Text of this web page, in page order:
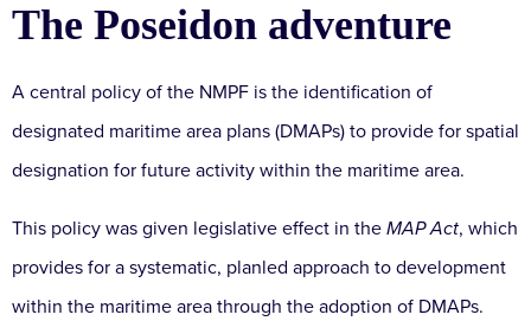
The Poseidon adventure
A central policy of the NMPF is the identification of
designated maritime area plans (DMAPs) to provide for spatial
designation for future activity within the maritime area.
This policy was given legislative effect in the MAP Act, which
provides for a systematic, planled approach to development
within the maritime area through the adoption of DMAPs.